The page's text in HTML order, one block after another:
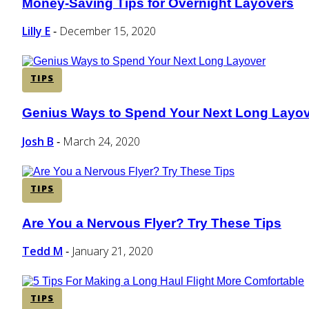
Section
Heading
Money-Saving Tips for Overnight Layovers
Lilly E - December 15, 2020
TIPS
Section
Heading
Genius Ways to Spend Your Next Long
Josh B - March 24, 2020
TIPS
Section
Heading
Are You a Nervous Flyer? Try These Tips
Tedd M - January 21, 2020
TIPS